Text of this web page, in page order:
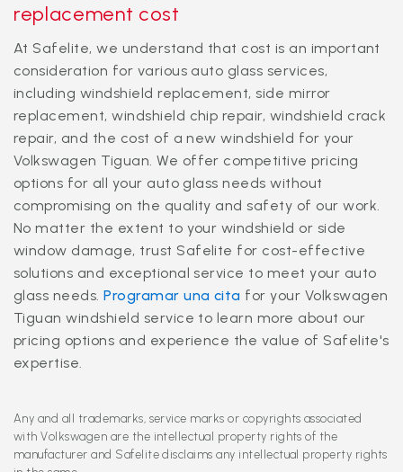
replacement cost
At Safelite, we understand that cost is an important
consideration for various auto glass services,
including windshield replacement, side mirror
replacement, windshield chip repair, windshield crack
repair, and the cost of a new windshield for your
Volkswagen Tiguan. We offer competitive pricing
options for all your auto glass needs without
compromising on the quality and safety of our work.
No matter the extent to your windshield or side
window damage, trust Safelite for cost-effective
solutions and exceptional service to meet your auto
glass needs.Programar una cita for your Volkswagen
Tiguan windshield service to learn more about our
pricing options and experience the value of Safelite's
expertise.
Any and all trademarks, service marks or copyrights associated
with Volkswagen are the intellectual property rights of the
manufacturer and Safelite disclaims any intellectual property rights